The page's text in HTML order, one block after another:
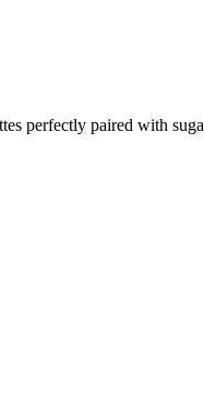
perfectly paired with